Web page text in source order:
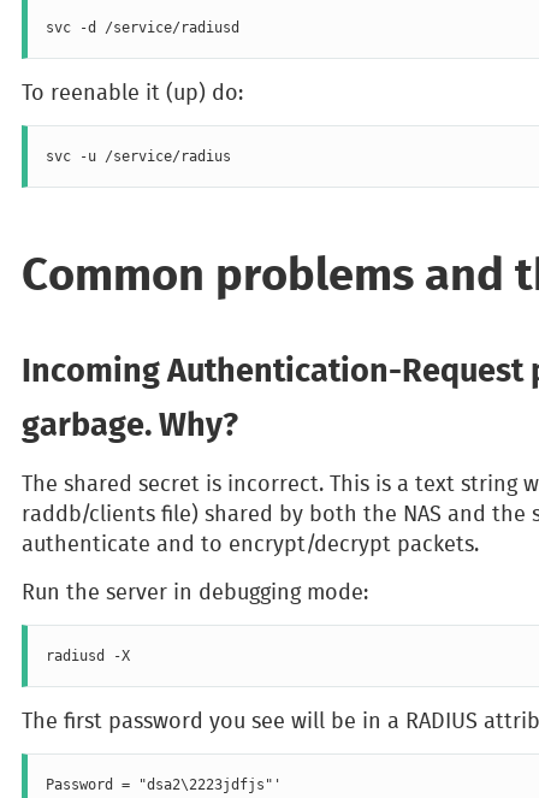
To reenable it (up) do:
Common problems and
Incoming Authentication-Request
garbage. Why?
The shared secret is incorrect. This is a text string
raddb/clients file) shared by both the NAS and the
authenticate and to encrypt/decrypt packets.
Run the server in debugging mode:
radiusd -X
The first password you see will be in a RADIUS